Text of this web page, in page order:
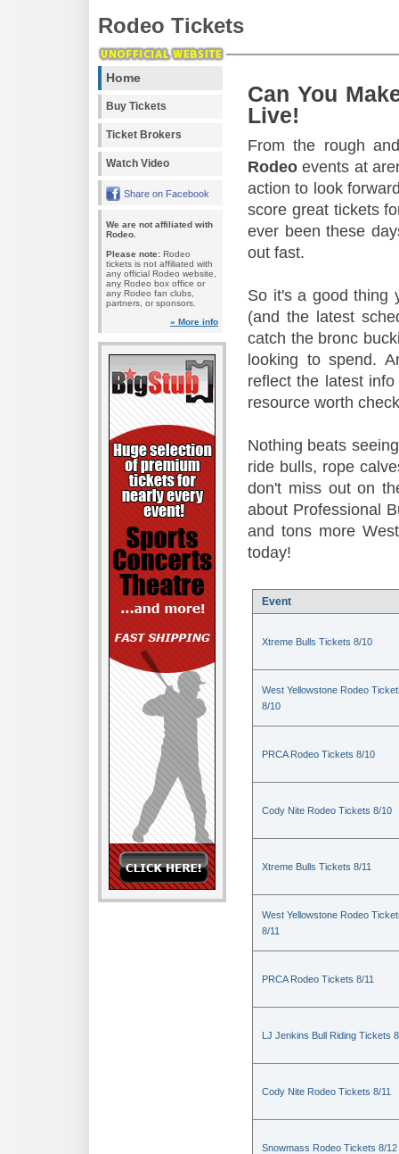
Rodeo Tickets
Home
Buy Tickets
Ticket Brokers
Watch Video
Share on Facebook
We are not affiliated with
Rodeo.
Please note: Rodeo
tickets is not affiliated with
any official Rodeo website,
any Rodeo box office or
any Rodeo fan clubs,
partners, or sponsors.
» More info
Can You
Live!
From the rough
Rodeo events at
action to look
score great tickets
ever been these
out fast.
So it's a good thing
(and the latest
catch the bronc
looking to spend.
reflect the latest
resource worth
Nothing beats
ride bulls, rope
don't miss out on
about Professional
and tons more
today!
Event
Xtreme Bulls Tickets 8/10
West Yellowstone Rodeo
8/10
PRCA Rodeo Tickets 8/10
Cody Nite Rodeo Tickets 8/10
Xtreme Bulls Tickets 8/11
West Yellowstone Rodeo
8/11
PRCA Rodeo Tickets 8/11
LJ Jenkins Bull Riding Tickets
Cody Nite Rodeo Tickets 8/11
Snowmass Rodeo Tickets 8/12